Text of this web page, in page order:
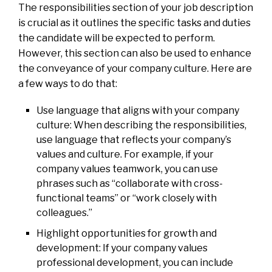
The responsibilities section of your job description
is crucial as it outlines the specific tasks and duties
the candidate will be expected to perform.
However, this section can also be used to enhance
the conveyance of your company culture. Here are
a few ways to do that:
Use language that aligns with your company
culture: When describing the responsibilities,
use language that reflects your company’s
values and culture. For example, if your
company values teamwork, you can use
phrases such as “collaborate with cross-
functional teams” or “work closely with
colleagues.”
Highlight opportunities for growth and
development: If your company values
professional development, you can include